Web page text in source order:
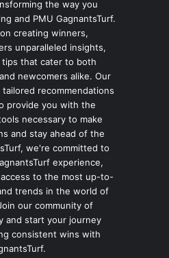
the way you
and PMU GagnantsTurf.
creating winners,
unparalleled insights,
that cater to both
newcomers alike. Our
recommendations
provide you with the
necessary to make
and stay ahead of the
we're committed to
experience,
to the most up-to-
trends in the world of
our community of
and start your journey
consistent wins with